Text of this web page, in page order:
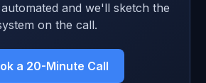
and we'll sketch the
on the call.
a 20-Minute Call